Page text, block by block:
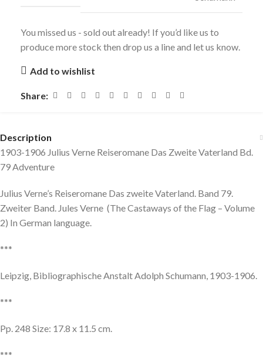
You missed us - sold out already! If you’d like us to
produce more stock then drop us a line and let us know.
Add to wishlist
Share:
Description
1903-1906 Julius Verne Reiseromane Das Zweite Vaterland Bd.
79 Adventure
Julius Verne’s Reiseromane Das zweite Vaterland. Band 79.
Zweiter Band. Jules Verne (The Castaways of the Flag – Volume
2) In German language.
***
Leipzig, Bibliographische Anstalt Adolph Schumann, 1903-1906.
***
Pp. 248 Size: 17.8 x 11.5 cm.
***